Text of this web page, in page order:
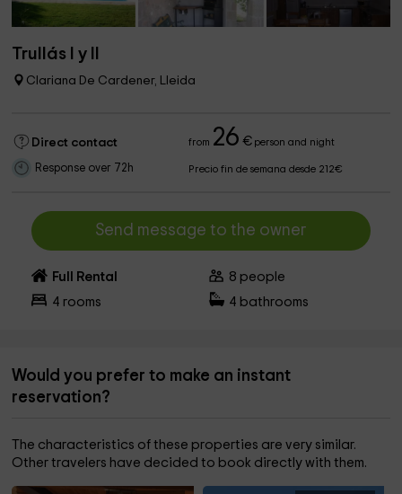
Trullás I y II
Clariana De Cardener, Lleida
Direct contact from 26 €person and night
Response over 72h Precio fin de semana desde 212€
Send message to the owner
Full Rental 8 people
4 rooms 4 bathrooms
Would you prefer to make an instant
reservation?
The characteristics of these properties are very similar.
Other travelers have decided to book directly with them.